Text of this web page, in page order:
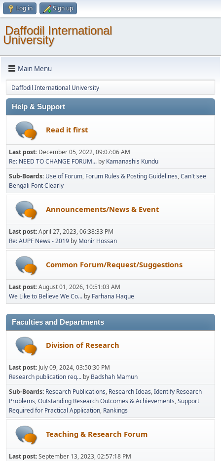
Log in Sign up
Daffodil International
University
Main Menu
Daffodil International University
Help & Support
Read it first
Last post: December 05, 2022, 09:07:06 AM
Re: NEED TO CHANGE FORUM... by Kamanashis Kundu
Sub-Boards Use of Forum Forum Rules & Posting Guidelines Can't see
Bengali Font Clearly
Announcements/News & Event
Last post:April 27, 2023, 06:38:33 PM
Re: AUPF News - 2019 by Monir Hossan
Common Forum/Request/Suggestions
Last post:August 01, 2026, 10:51:03 AM
We Like to Believe We Co... by Farhana Haque
Faculties and Departments
Division of Research
Last post: July 09, 2024, 03:50:30 PM
Research publication req... by Badshah Mamun
Sub-Boards Research Publications Research Ideas Identify Research
Problems Outstanding Research Outcomes & Achievements Support
Required for Practical Application Rankings
Teaching & Research Forum
Last post:September 13, 2023, 02:57:18 PM